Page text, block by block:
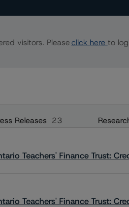
visitors. Pleaseclick here to
Releases 23
Teachers' Finance Trust:
Teachers' Finance Trust: